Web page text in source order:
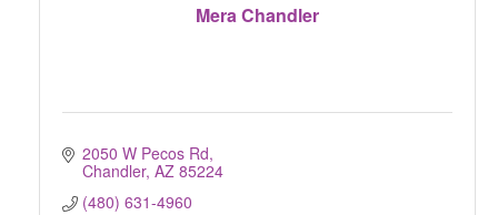
Mera Chandler
2050 W Pecos Rd
Chandler AZ 85224
(480) 631-4960